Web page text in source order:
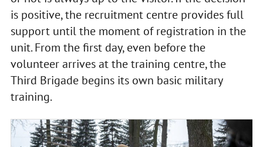
is positive, the recruitment centre provides full
support until the moment of registration in the
unit. From the first day, even before the
volunteer arrives at the training centre, the
Third Brigade begins its own basic military
training.